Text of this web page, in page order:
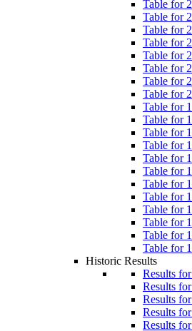
Table for
Table for
Table for
Table for
Table for
Table for
Table for
Table for
Table for
Table for
Table for
Table for
Table for
Table for
Table for
Table for
Table for
Table for
Table for
Table for
Historic Results
Results
Results
Results
Results
Results